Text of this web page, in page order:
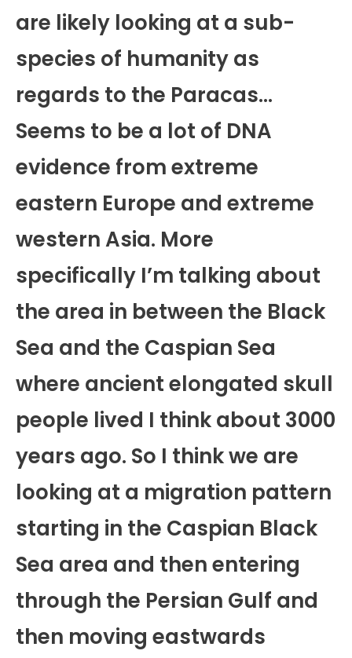
are likely looking at a sub-
species of humanity as
regards to the Paracas…
Seems to be a lot of DNA
evidence from extreme
eastern Europe and extreme
western Asia. More
specifically I’m talking about
the area in between the Black
Sea and the Caspian Sea
where ancient elongated skull
people lived I think about 3000
years ago. So I think we are
looking at a migration pattern
starting in the Caspian Black
Sea area and then entering
through the Persian Gulf and
then moving eastwards